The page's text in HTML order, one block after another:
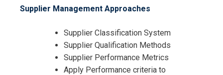
Supplier Management Approaches
Supplier Classification System
Supplier Qualification Methods
Supplier Performance Metrics
Apply Performance criteria to